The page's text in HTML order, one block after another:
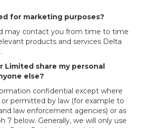
for marketing purposes?
may contact you from time to time
products and services Delta
Limited share my personal
else?
confidential except where
or permitted by law (for example to
law enforcement agencies) or as
7 below. Generally, we will only use